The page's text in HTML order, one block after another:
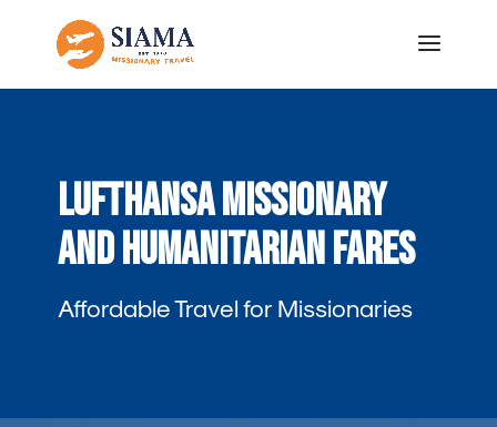
Lufthansa Missionary
and Humanitarian Fares
Affordable Travel for Missionaries